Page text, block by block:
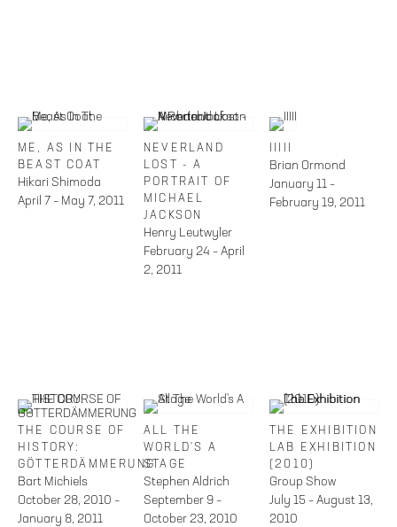
ME, AS IN THE
BEAST COAT
Hikari Shimoda
April 7 – May 7, 2011
NEVERLAND
LOST - A
PORTRAIT OF
MICHAEL
JACKSON
Henry Leutwyler
February 24 – April
2, 2011
Brian Ormond
January 11 –
February 19, 2011
THE COURSE OF
HISTORY:
GÖTTERDÄMMERUNG
Bart Michiels
October 28, 2010 –
January 8, 2011
ALL THE
WORLD'S A
STAGE
Stephen Aldrich
September 9 –
October 23, 2010
THE EXHIBITION
LAB EXHIBITION
(2010)
Group Show
July 15 – August 13,
2010